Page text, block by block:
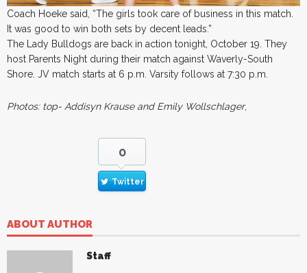
Coach Hoeke said, “The girls took care of business in this match.
It was good to win both sets by decent leads.”
The Lady Bulldogs are back in action tonight, October 19. They
host Parents Night during their match against Waverly-South
Shore. JV match starts at 6 p.m. Varsity follows at 7:30 p.m.
Photos: top- Addisyn Krause and Emily Wollschlager,
0
Twitter
ABOUT AUTHOR
Staff